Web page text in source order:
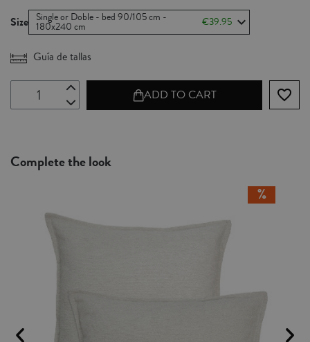
Size Single or Doble - bed 90/105 cm -
180x240 cm €39.95
Guía de tallas
ADD TO CART favorite_border
Complete the look